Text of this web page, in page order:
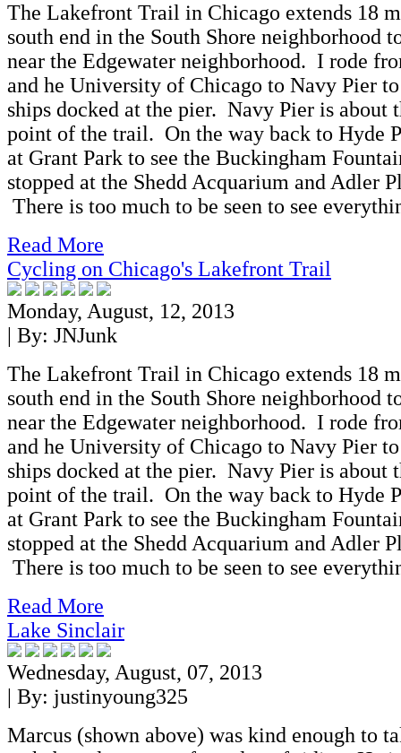
The Lakefront Trail in Chicago extends 18
south end in the South Shore neighborhood
near the Edgewater neighborhood. I rode
and he University of Chicago to Navy Pier
ships docked at the pier. Navy Pier is about
point of the trail. On the way back to Hyde
at Grant Park to see the Buckingham
stopped at the Shedd Acquarium and Adler
There is too much to be seen to see
Read More
Cycling on Chicago's Lakefront Trail
Monday, August, 12, 2013
| By: JNJunk
The Lakefront Trail in Chicago extends 18
south end in the South Shore neighborhood
near the Edgewater neighborhood. I rode
and he University of Chicago to Navy Pier
ships docked at the pier. Navy Pier is about
point of the trail. On the way back to Hyde
at Grant Park to see the Buckingham
stopped at the Shedd Acquarium and Adler
There is too much to be seen to see
Read More
Lake Sinclair
Wednesday, August, 07, 2013
| By: justinyoung325
Marcus (shown above) was kind enough to